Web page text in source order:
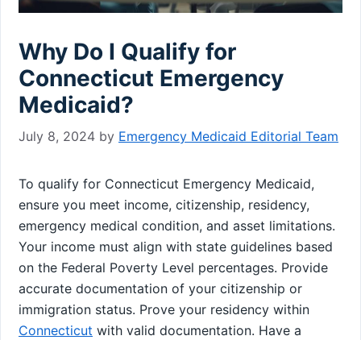
Why Do I Qualify for
Connecticut Emergency
Medicaid?
July 8, 2024 by Emergency Medicaid Editorial Team
To qualify for Connecticut Emergency Medicaid,
ensure you meet income, citizenship, residency,
emergency medical condition, and asset limitations.
Your income must align with state guidelines based
on the Federal Poverty Level percentages. Provide
accurate documentation of your citizenship or
immigration status. Prove your residency within
Connecticut with valid documentation. Have a